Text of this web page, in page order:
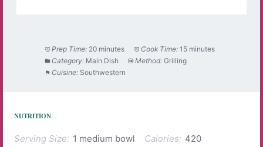
Prep Time: 20 minutes Cook Time: 15 minutes
Category: Main Dish Method: Grilling
Cuisine: Southwestern
NUTRITION
Serving Size: 1 medium bowl Calories: 420